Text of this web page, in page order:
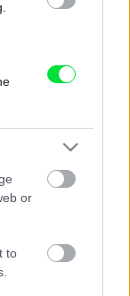
or
to
silný